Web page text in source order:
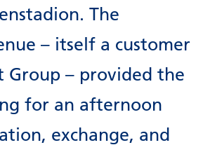
The
– itself a customer
– provided the
for an afternoon
exchange, and